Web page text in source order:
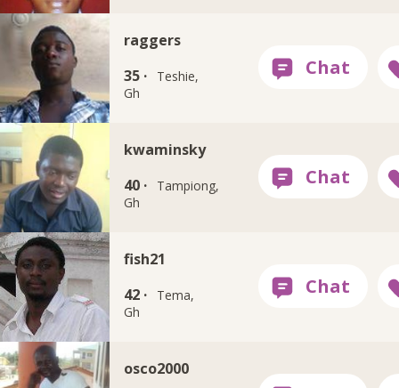
raggers
35 ·
Teshie,
Gh
kwaminsky
40 ·
Tampiong,
Gh
fish21
42 ·
Tema,
Gh
osco2000